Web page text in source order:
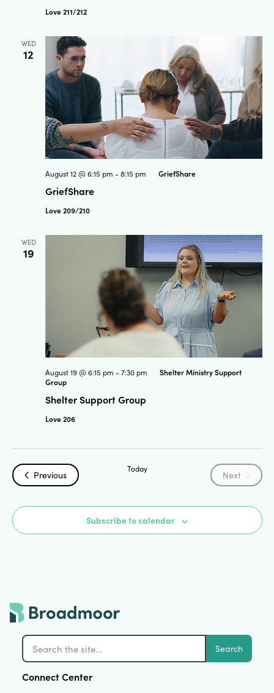
Love 211/212
WED
12
GriefShare
August 12 @ 6:15 pm - 8:15 pm GriefShare
Love 209/210
WED
19
Shelter Support Group
August 19 @ 6:15 pm - 7:30 pm
Shelter Ministry Support
Group
Love 206
PreviousEvents Today
NextEvents
Subscribe to calendar
Search
Connect Center